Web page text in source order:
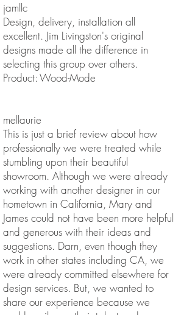
jamllc
Design, delivery, installation all
excellent. Jim Livingston's original
designs made all the difference in
selecting this group over others.
Product: Wood-Mode
mellaurie
This is just a brief review about how
professionally we were treated while
stumbling upon their beautiful
showroom. Although we were already
working with another designer in our
hometown in California, Mary and
James could not have been more helpful
and generous with their ideas and
suggestions. Darn, even though they
work in other states including CA, we
were already committed elsewhere for
design services. But, we wanted to
share our experience because we